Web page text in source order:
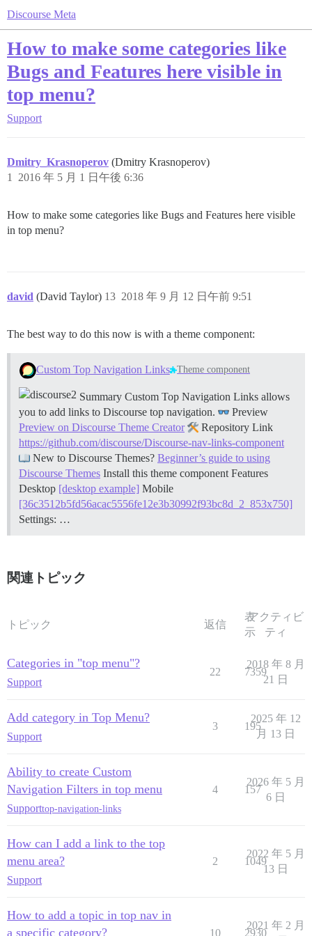
Discourse Meta
How to make some categories like
Bugs and Features here visible in
top menu?
Support
Dmitry_Krasnoperov (Dmitry Krasnoperov)
2016 年 5 月 1 日午後 6:36
1
How to make some categories like Bugs and Features here visible
in top menu?
david (David Taylor) 2018 年 9 月 12 日午前 9:51
13
The best way to do this now is with a theme component:
Custom Top Navigation Links Theme component
Summary Custom Top Navigation Links allows
you to add links to Discourse top navigation.
Preview
Preview on Discourse Theme Creator
Repository Link
https://github.com/discourse/Discourse-nav-links-component
New to Discourse Themes? Beginner’s guide to using
Discourse Themes Install this theme component Features
Desktop [desktop example] Mobile
[36c3512b5fd56acac5556fe12e3b30992f93bc8d_2_853x750]
Settings: …
関連トピック
トピック 返信
表
示
アクティビ
ティ
Categories in "top menu"?
Support
22 7359
2018 年 8 月
21 日
Add category in Top Menu?
Support
3 195
2025 年 12
月 13 日
Ability to create Custom
Navigation Filters in top menu
Supporttop-navigation-links
4 157
2026 年 5 月
6 日
How can I add a link to the top
menu area?
Support
2 1049
2022 年 5 月
13 日
How to add a topic in top nav in
a specific category?
10 2930
2021 年 2 月